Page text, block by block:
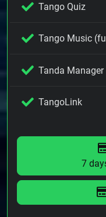
Tango Quiz
Tango Music
Tanda Manager
TangoLink
7